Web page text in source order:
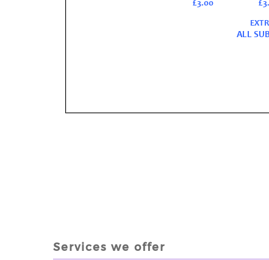
Services we offer